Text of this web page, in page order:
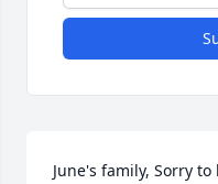
June's family, Sorry